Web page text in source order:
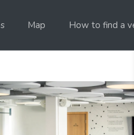
Map How to find a